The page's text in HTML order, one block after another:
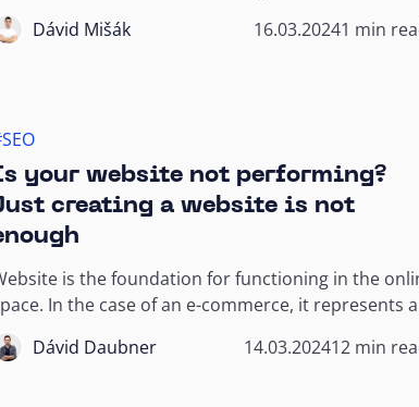
3 online pharmacies in Slovakia...
Dávid Mišák 16.03.20241 min
your website not performing?
creating a website is not
is the foundation for functioning in the
In the case of an e-commerce, it represents a
and-mortar store. It is also...
Dávid Daubner 14.03.202412 min